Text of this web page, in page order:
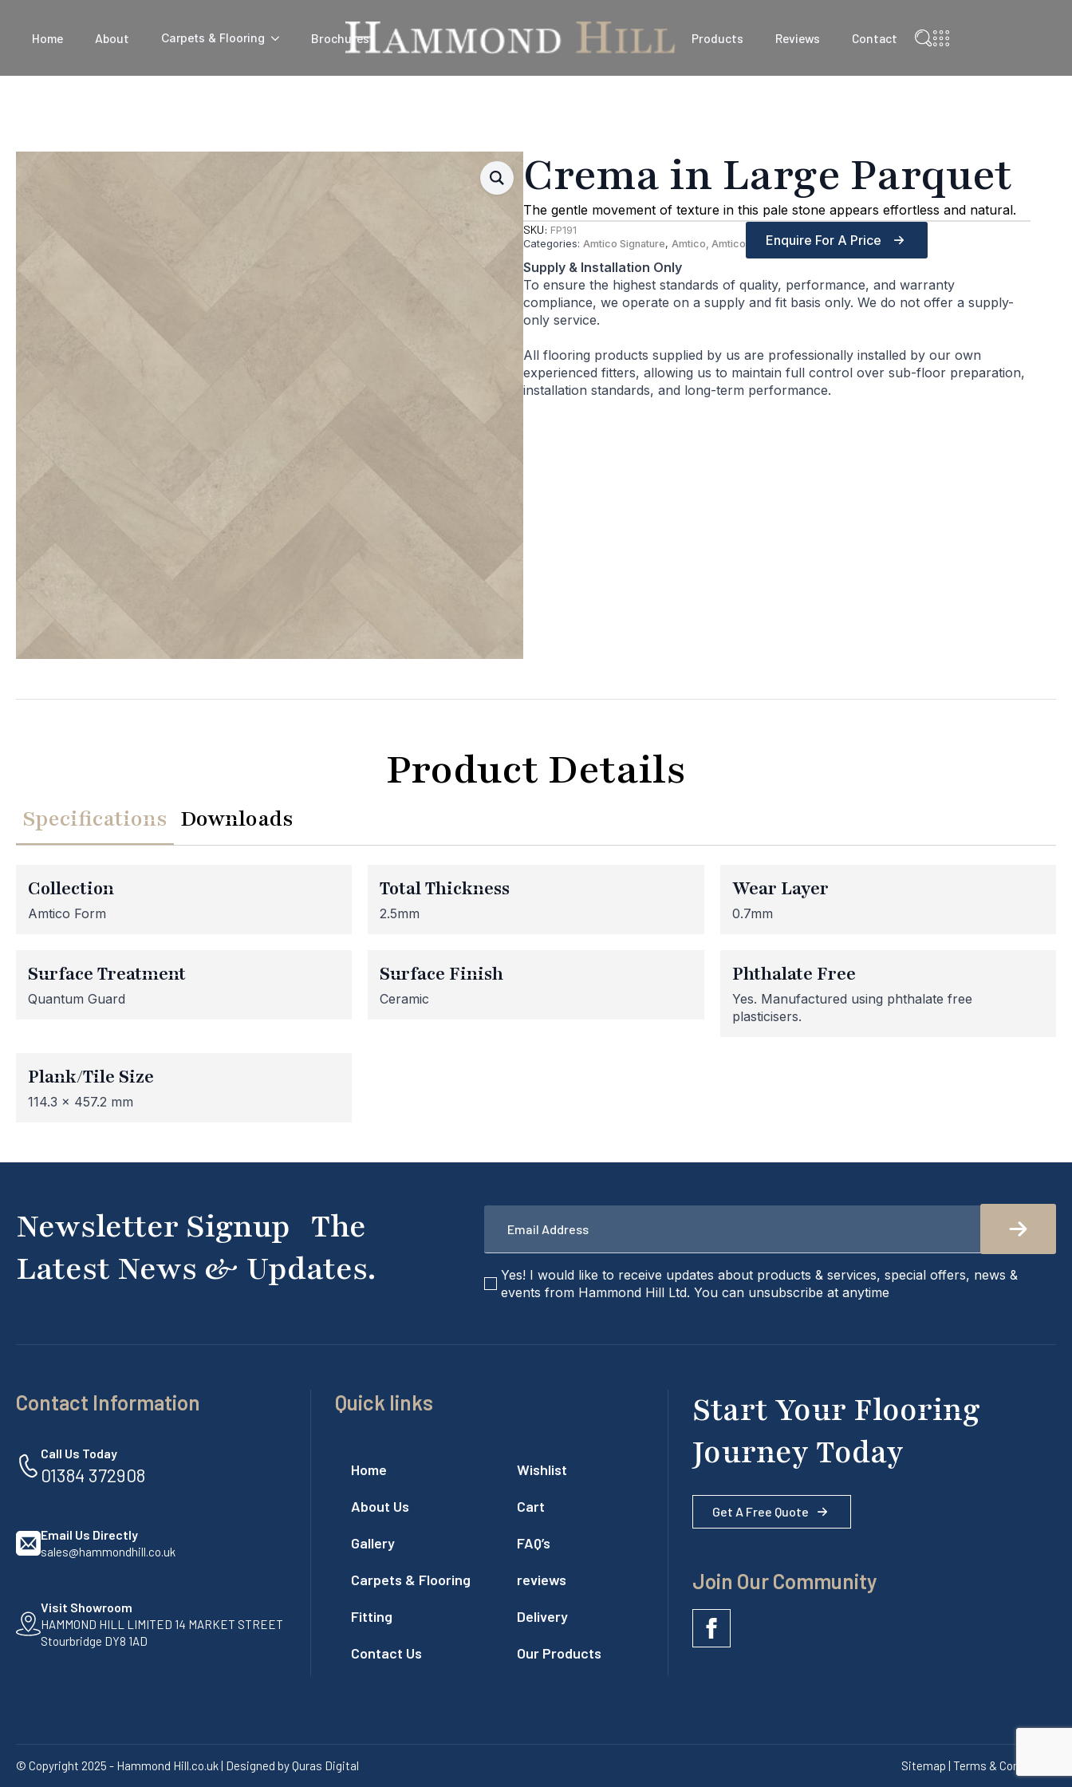
Home About Carpets & Flooring Brochures Products Reviews Contact
Crema in Large Parquet
The gentle movement of texture in this pale stone appears effortless and natural.
SKU: FP191
Categories: Amtico Signature, Amtico, Amtico
Enquire For A Price
Supply & Installation Only
To ensure the highest standards of quality, performance, and warranty
compliance, we operate on a supply and fit basis only. We do not offer a supply-
only service.
All flooring products supplied by us are professionally installed by our own
experienced fitters, allowing us to maintain full control over sub-floor preparation,
installation standards, and long-term performance.
Product Details
Specifications Downloads
Collection
Amtico Form
Total Thickness
2.5mm
Wear Layer
0.7mm
Surface Treatment
Quantum Guard
Surface Finish
Ceramic
Phthalate Free
Yes. Manufactured using phthalate free
plasticisers.
Plank/Tile Size
114.3 x 457.2 mm
Newsletter Signup The
Latest News & Updates.
Email
checkbox
Yes! I would like to receive updates about products & services, special offers, news &
events from Hammond Hill Ltd. You can unsubscribe at anytime
Contact Information
Call Us Today
01384 372908
Email Us Directly
sales@hammondhill.co.uk
Visit Showroom
HAMMOND HILL LIMITED 14 MARKET STREET
Stourbridge DY8 1AD
Quick links
Home
About Us
Gallery
Carpets & Flooring
Fitting
Contact Us
Wishlist
Cart
FAQ’s
reviews
Delivery
Our Products
Start Your Flooring
Journey Today
Get A Free Quote
Join Our Community
© Copyright 2025 - Hammond Hill.co.uk | Designed by Quras Digital Sitemap | Terms & Conditions
Please note that our website is currently undergoing maintenance, so some areas may be
temporarily inaccessible. If you're unable to find what you're looking for or need